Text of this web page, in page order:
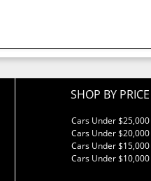
SHOP BY PRICE
Cars Under $25,000
Cars Under $20,000
Cars Under $15,000
Cars Under $10,000